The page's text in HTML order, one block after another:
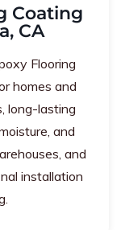
Coating
CA
Flooring
homes and
long-lasting
and
and
installation